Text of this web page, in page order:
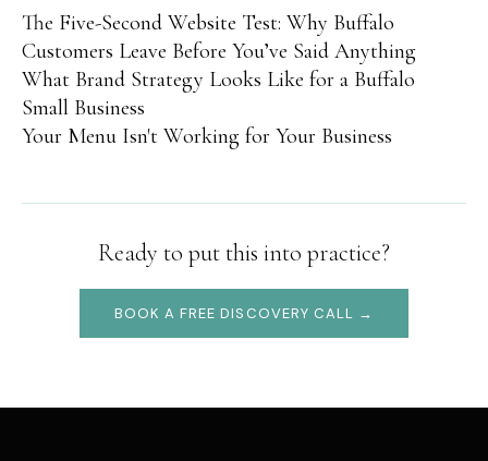
The Five-Second Website Test: Why Buffalo
Customers Leave Before You’ve Said Anything
What Brand Strategy Looks Like for a Buffalo
Small Business
Your Menu Isn't Working for Your Business
Ready to put this into practice?
BOOK A FREE DISCOVERY CALL →